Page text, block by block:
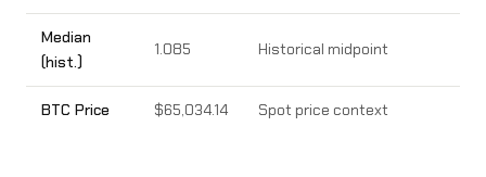
Median
(hist.)
1.085 Historical midpoint
BTC Price $65,034.14 Spot price context